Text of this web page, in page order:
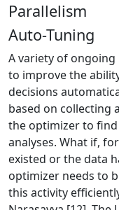
Parallelism
Auto-Tuning
A variety of
to improve the
decisions
based on collecting
the optimizer to find
analyses. What if,
existed or the data
optimizer needs to
this activity